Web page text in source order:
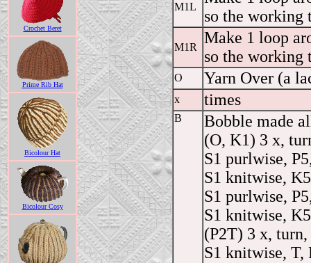
Crochet Beret
Prime Rib Hat
Bicolour Hat
Bicolour Cosy
M1L
so the working
M1R
Make 1 loop
so the working
O Yarn Over (a
x times
B
Bobble made
(O, K1) 3 x,
S1 purlwise,
S1 knitwise,
S1 purlwise,
S1 knitwise,
(P2T) 3 x, turn,
S1 knitwise, T,